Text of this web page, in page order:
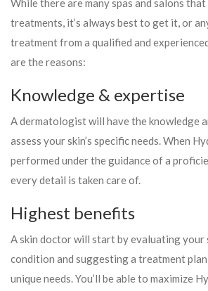
While there are many spas and salons
treatments, it’s always best to get it, or
treatment from a qualified and
are the reasons:
Knowledge & expertise
A dermatologist will have the knowledge
assess your skin’s specific needs. When
performed under the guidance of a
every detail is taken care of.
Highest benefits
A skin doctor will start by evaluating your
condition and suggesting a treatment
unique needs. You’ll be able to maximize